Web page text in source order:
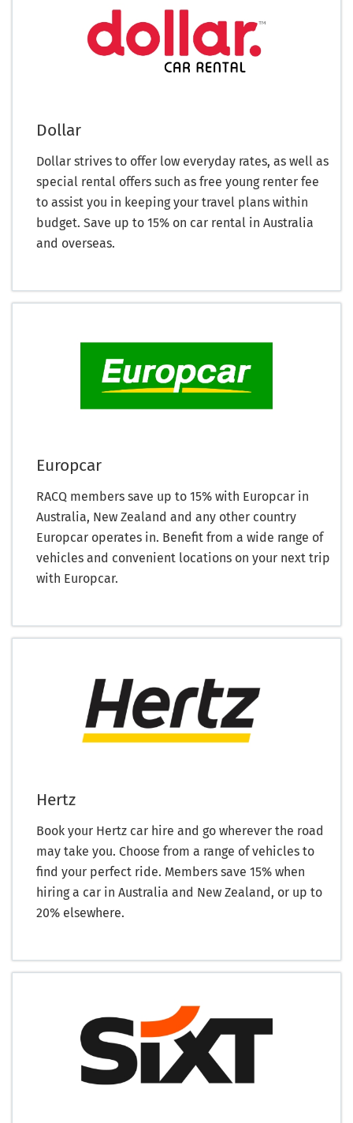
Dollar
Dollar strives to offer low everyday rates, as well as
special rental offers such as free young renter fee
to assist you in keeping your travel plans within
budget. Save up to 15% on car rental in Australia
and overseas.
Europcar
RACQ members save up to 15% with Europcar in
Australia, New Zealand and any other country
Europcar operates in. Benefit from a wide range of
vehicles and convenient locations on your next trip
with Europcar.
Hertz
Book your Hertz car hire and go wherever the road
may take you. Choose from a range of vehicles to
find your perfect ride. Members save 15% when
hiring a car in Australia and New Zealand, or up to
20% elsewhere.